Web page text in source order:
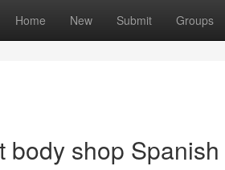
Home New Submit Groups
body shop